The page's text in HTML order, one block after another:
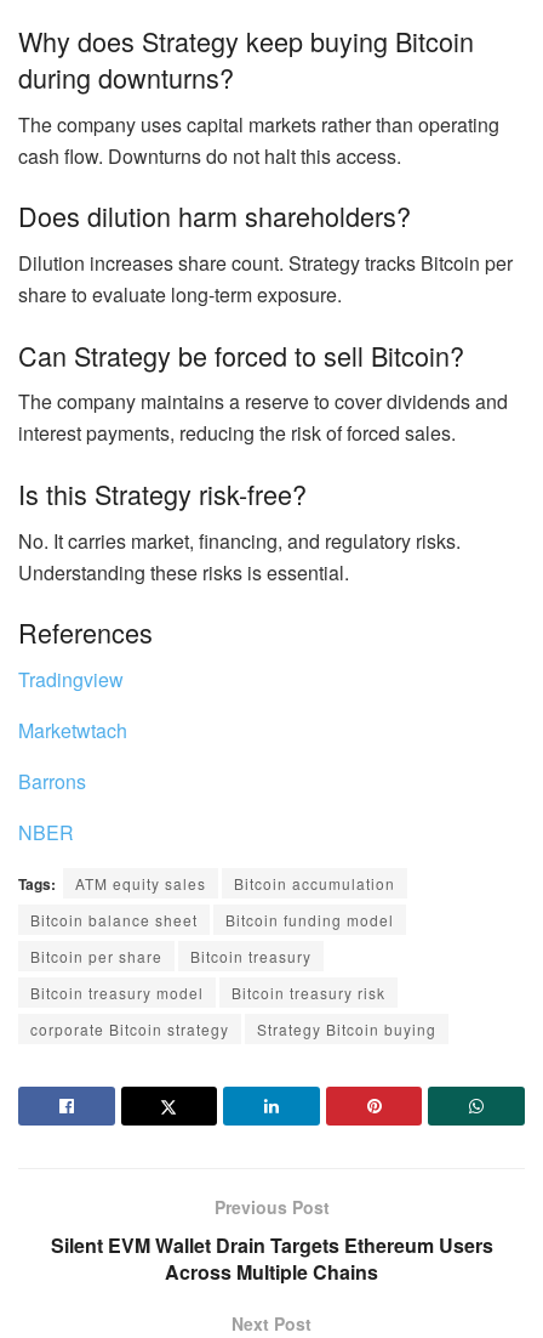
Why does Strategy keep buying Bitcoin
during downturns?
The company uses capital markets rather than operating
cash flow. Downturns do not halt this access.
Does dilution harm shareholders?
Dilution increases share count. Strategy tracks Bitcoin per
share to evaluate long-term exposure.
Can Strategy be forced to sell Bitcoin?
The company maintains a reserve to cover dividends and
interest payments, reducing the risk of forced sales.
Is this Strategy risk-free?
No. It carries market, financing, and regulatory risks.
Understanding these risks is essential.
References
Tradingview
Marketwtach
Barrons
NBER
Tags: ATM equity sales
Bitcoin accumulation
Bitcoin balance sheet
Bitcoin funding model
Bitcoin per share
Bitcoin treasury
Bitcoin treasury model
Bitcoin treasury risk
corporate Bitcoin strategy
Strategy Bitcoin buying
Previous Post
Silent EVM Wallet Drain Targets Ethereum Users
Across Multiple Chains
Next Post